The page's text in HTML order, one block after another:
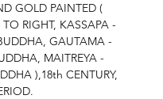
GOLD PAINTED (
TO RIGHT, KASSAPA -
GAUTAMA -
MAITREYA -
),18th CENTURY,